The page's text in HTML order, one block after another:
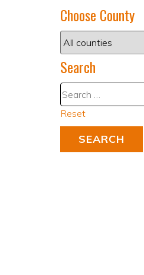
Choose County
Search
Reset